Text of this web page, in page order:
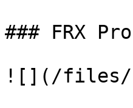
### FRX
![](/files/-